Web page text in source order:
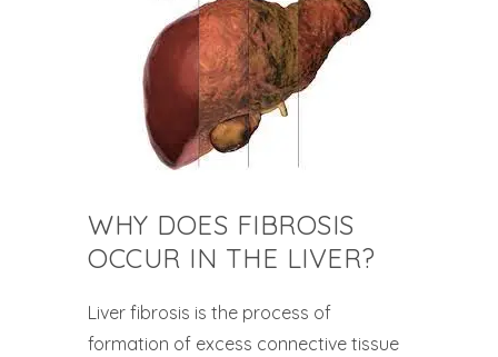
WHY DOES FIBROSIS
OCCUR IN THE LIVER?
Liver fibrosis is the process of
formation of excess connective tissue